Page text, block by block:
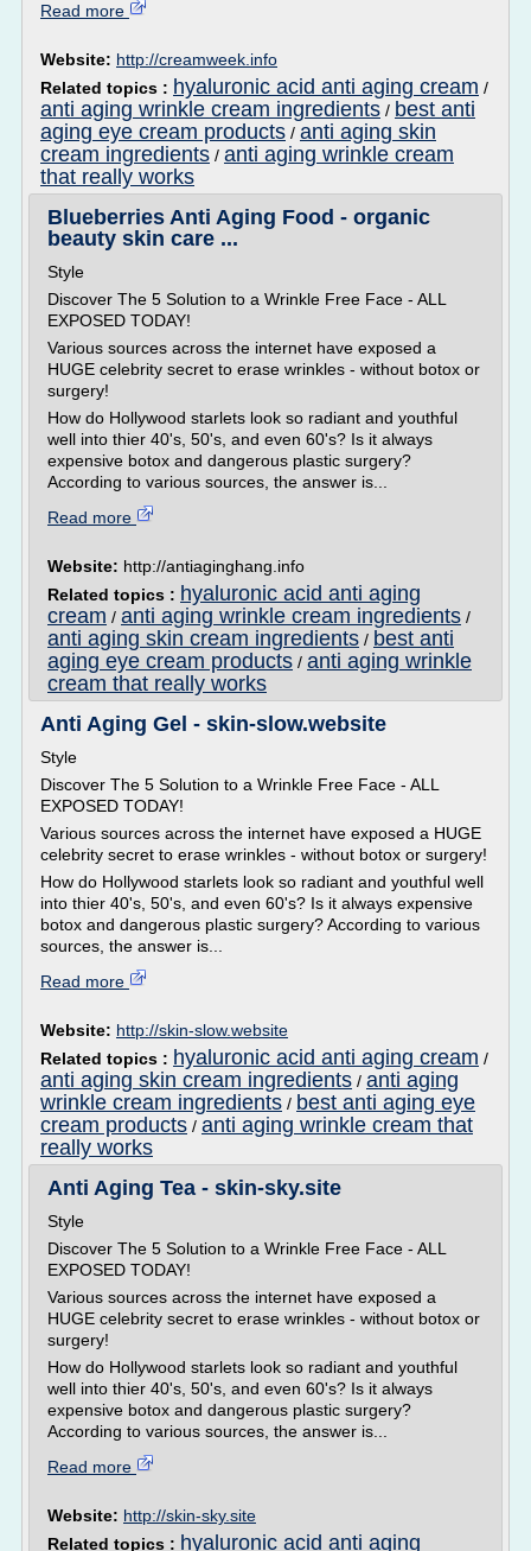
Read more
Website: http://creamweek.info
Related topics : hyaluronic acid anti aging cream /
anti aging wrinkle cream ingredients / best anti
aging eye cream products / anti aging skin
cream ingredients / anti aging wrinkle cream
that really works
Blueberries Anti Aging Food - organic
beauty skin care ...
Style
Discover The 5 Solution to a Wrinkle Free Face - ALL
EXPOSED TODAY!
Various sources across the internet have exposed a
HUGE celebrity secret to erase wrinkles - without botox or
surgery!
How do Hollywood starlets look so radiant and youthful
well into thier 40's, 50's, and even 60's? Is it always
expensive botox and dangerous plastic surgery?
According to various sources, the answer is...
Read more
Website: http://antiaginghang.info
Related topics : hyaluronic acid anti aging
cream / anti aging wrinkle cream ingredients /
anti aging skin cream ingredients / best anti
aging eye cream products / anti aging wrinkle
cream that really works
Anti Aging Gel - skin-slow.website
Style
Discover The 5 Solution to a Wrinkle Free Face - ALL
EXPOSED TODAY!
Various sources across the internet have exposed a HUGE
celebrity secret to erase wrinkles - without botox or surgery!
How do Hollywood starlets look so radiant and youthful well
into thier 40's, 50's, and even 60's? Is it always expensive
botox and dangerous plastic surgery? According to various
sources, the answer is...
Read more
Website: http://skin-slow.website
Related topics : hyaluronic acid anti aging cream /
anti aging skin cream ingredients / anti aging
wrinkle cream ingredients / best anti aging eye
cream products / anti aging wrinkle cream that
really works
Anti Aging Tea - skin-sky.site
Style
Discover The 5 Solution to a Wrinkle Free Face - ALL
EXPOSED TODAY!
Various sources across the internet have exposed a
HUGE celebrity secret to erase wrinkles - without botox or
surgery!
How do Hollywood starlets look so radiant and youthful
well into thier 40's, 50's, and even 60's? Is it always
expensive botox and dangerous plastic surgery?
According to various sources, the answer is...
Read more
Website: http://skin-sky.site
Related topics : hyaluronic acid anti aging